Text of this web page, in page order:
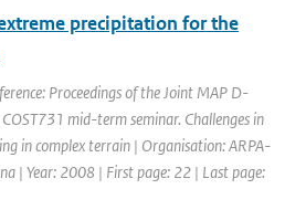
precipitation for the
Proceedings of the Joint MAP D-
mid-term seminar. Challenges in
in complex terrain | Organisation: ARPA-
| Year: 2008 | First page: 22 | Last page: